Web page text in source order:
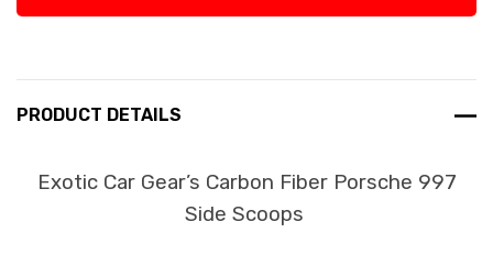
PRODUCT DETAILS
Exotic Car Gear’s Carbon Fiber Porsche 997
Side Scoops